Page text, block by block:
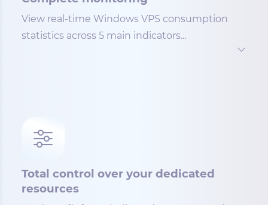
View real-time Windows VPS consumption
statistics across 5 main indicators...
Total control over your dedicated
resources